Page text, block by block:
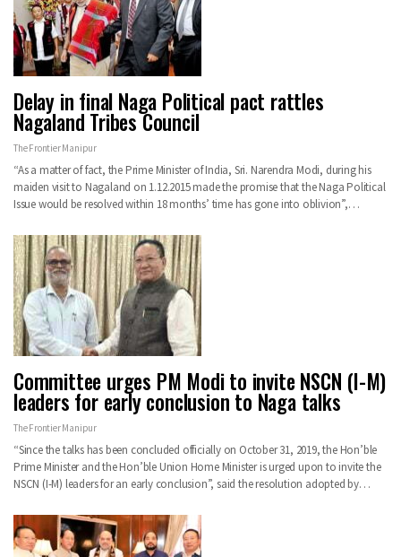
Delay in final Naga Political pact rattles
Nagaland Tribes Council
The Frontier Manipur
“As a matter of fact, the Prime Minister of India, Sri. Narendra Modi, during his
maiden visit to Nagaland on 1.12.2015 made the promise that the Naga Political
Issue would be resolved within 18 months’ time has gone into oblivion”,…
Committee urges PM Modi to invite NSCN (I-M)
leaders for early conclusion to Naga talks
The Frontier Manipur
“Since the talks has been concluded officially on October 31, 2019, the Hon’ble
Prime Minister and the Hon’ble Union Home Minister is urged upon to invite the
NSCN (I-M) leaders for an early conclusion”, said the resolution adopted by…